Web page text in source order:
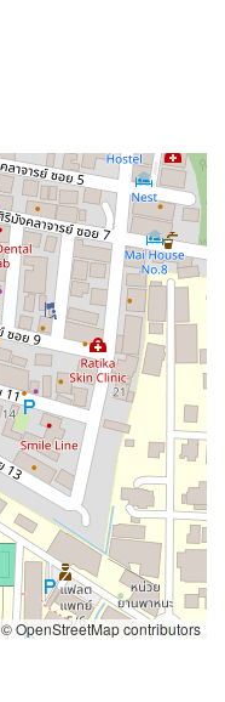
© OpenStreetMap contributors